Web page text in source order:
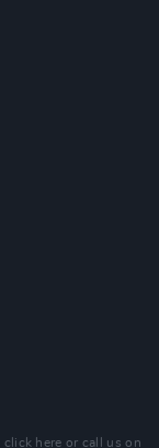
click here or call us on